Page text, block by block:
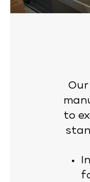
Our
to